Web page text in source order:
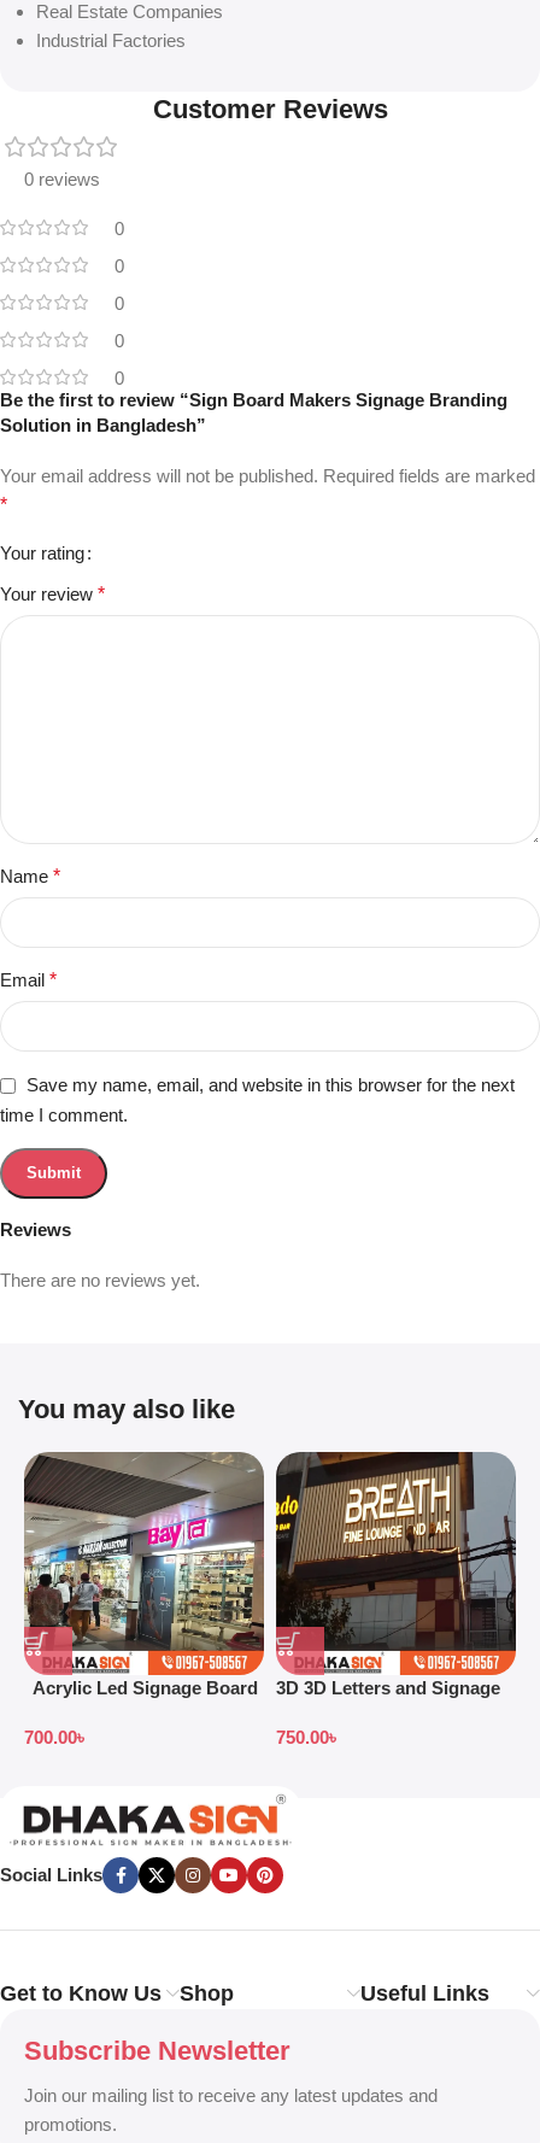
Real Estate Companies
Industrial Factories
Customer Reviews
0 reviews
0
0
0
0
0
Reviews
There are no reviews yet.
Be the first to review “Sign Board Makers Signage Branding
Solution in Bangladesh”
Your email address will not be published. Required fields are marked
*
Your rating
Your review *
Name *
Email *
Save my name, email, and website in this browser for the next
time I comment.
You may also like
Acrylic Led Signage Board
700.00৳
3D 3D Letters and Signage
750.00৳
Social Links
Get to Know Us Shop Useful Links
Subscribe Newsletter
Join our mailing list to receive any latest updates and
promotions.